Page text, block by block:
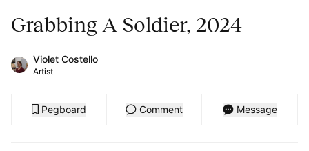
Grabbing A Soldier, 2024
Violet Costello
Artist
Pegboard Comment Message